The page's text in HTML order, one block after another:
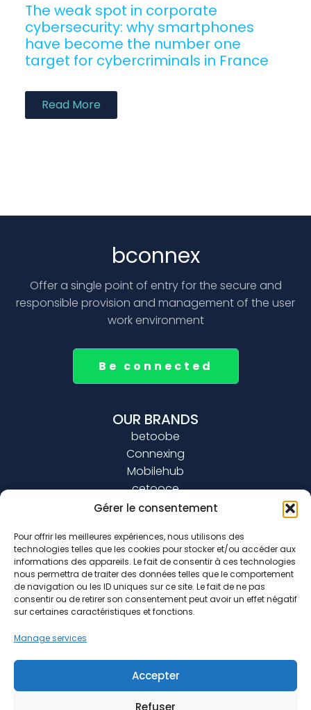
Gérer le consentement
Pour offrir les meilleures expériences, nous utilisons des
technologies telles que les cookies pour stocker et/ou accéder aux
informations des appareils. Le fait de consentir à ces technologies
nous permettra de traiter des données telles que le comportement
de navigation ou les ID uniques sur ce site. Le fait de ne pas
consentir ou de retirer son consentement peut avoir un effet négatif
sur certaines caractéristiques et fonctions.
Manage services
Accepter
Refuser
The weak spot in corporate
cybersecurity: why smartphones
have become the number one
target for cybercriminals in France
Read More
bconnex
Offer a single point of entry for the secure and
responsible provision and management of the user
work environment
Be connected
OUR BRANDS
betoobe
Connexing
Mobilehub
cetooce
JOIN US
BLOG